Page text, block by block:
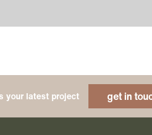
your latest project get in